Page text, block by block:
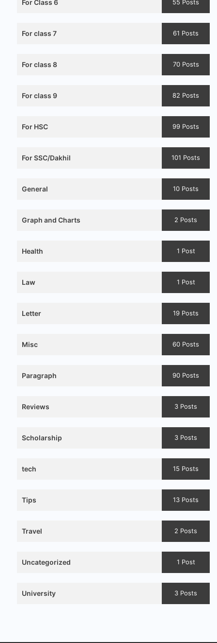
For Class 6 55 Posts
For class 7 61 Posts
For class 8 70 Posts
For class 9 82 Posts
For HSC 99 Posts
For SSC/Dakhil 101 Posts
General 10 Posts
Graph and Charts 2 Posts
Health 1 Post
Law 1 Post
Letter 19 Posts
Misc 60 Posts
Paragraph 90 Posts
Reviews 3 Posts
Scholarship 3 Posts
tech 15 Posts
Tips 13 Posts
Travel 2 Posts
Uncategorized 1 Post
University 3 Posts